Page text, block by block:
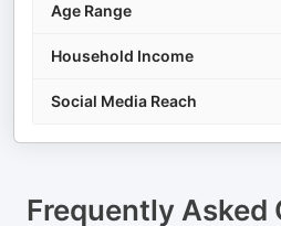
Age Range
Household Income
Social Media Reach
Frequently Asked